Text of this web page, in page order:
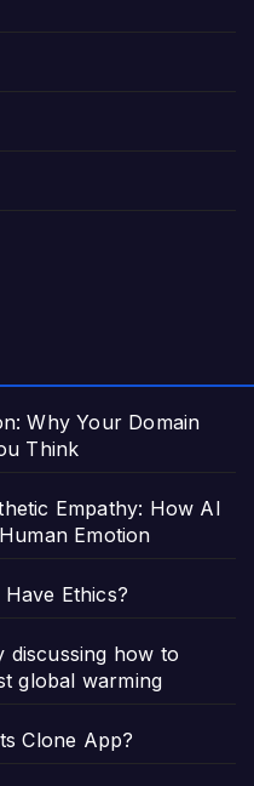
Why Your Domain
Think
Empathy: How AI
Emotion
Ethics?
discussing how to
global warming
Clone App?